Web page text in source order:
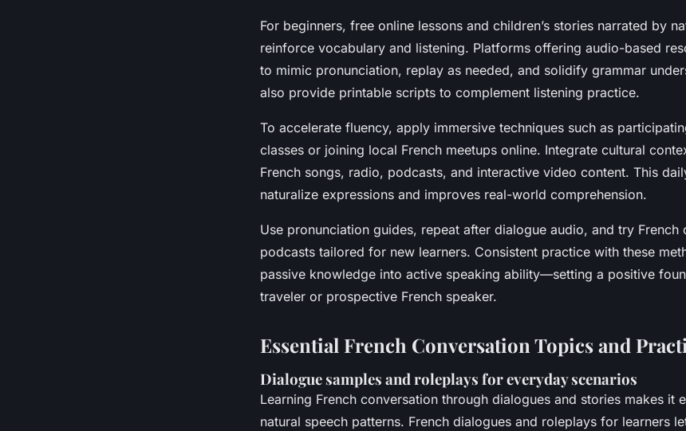
For beginners, free online lessons and children’s stories narrated by
reinforce vocabulary and listening. Platforms offering audio-based
to mimic pronunciation, replay as needed, and solidify grammar
also provide printable scripts to complement listening practice.
To accelerate fluency, apply immersive techniques such as
classes or joining local French meetups online. Integrate cultural
French songs, radio, podcasts, and interactive video content. This
naturalize expressions and improves real-world comprehension.
Use pronunciation guides, repeat after dialogue audio, and try French
podcasts tailored for new learners. Consistent practice with these
passive knowledge into active speaking ability—setting a positive
traveler or prospective French speaker.
Essential French Conversation Topics and
Dialogue samples and roleplays for everyday scenarios
Learning French conversation through dialogues and stories makes it
natural speech patterns. French dialogues and roleplays for learners